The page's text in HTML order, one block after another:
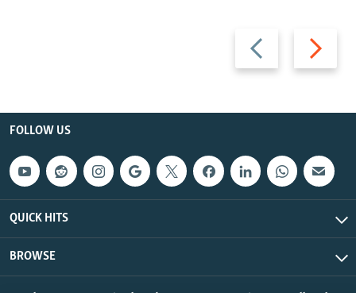
Previous
slide
Next
slide
FOLLOW US
QUICK HITS
BROWSE